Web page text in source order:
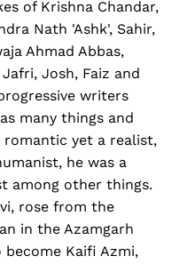
of Krishna Chandar,
Nath 'Ashk', Sahir,
Ahmad Abbas,
Josh, Faiz and
writers
many things and
romantic yet a realist,
he was a
among other things.
rose from the
in the Azamgarh
Kaifi Azmi,